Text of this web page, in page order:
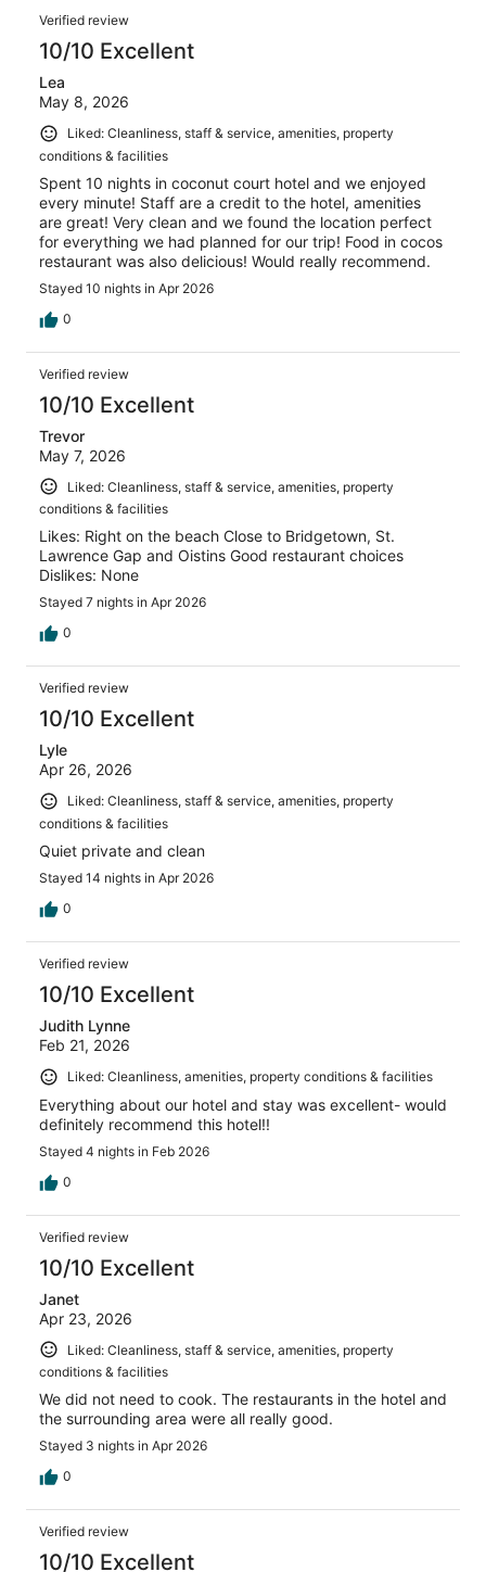
Verified review
10/10 Excellent
Lea
May 8, 2026
Liked: Cleanliness, staff & service, amenities, property
conditions & facilities
Spent 10 nights in coconut court hotel and we enjoyed
every minute! Staff are a credit to the hotel, amenities
are great! Very clean and we found the location perfect
for everything we had planned for our trip! Food in cocos
restaurant was also delicious! Would really recommend.
Stayed 10 nights in Apr 2026
0
Verified review
10/10 Excellent
Trevor
May 7, 2026
Liked: Cleanliness, staff & service, amenities, property
conditions & facilities
Likes: Right on the beach Close to Bridgetown, St.
Lawrence Gap and Oistins Good restaurant choices
Dislikes: None
Stayed 7 nights in Apr 2026
0
Verified review
10/10 Excellent
Lyle
Apr 26, 2026
Liked: Cleanliness, staff & service, amenities, property
conditions & facilities
Quiet private and clean
Stayed 14 nights in Apr 2026
0
Verified review
10/10 Excellent
Judith Lynne
Feb 21, 2026
Liked: Cleanliness, amenities, property conditions & facilities
Everything about our hotel and stay was excellent- would
definitely recommend this hotel!!
Stayed 4 nights in Feb 2026
0
Verified review
10/10 Excellent
Janet
Apr 23, 2026
Liked: Cleanliness, staff & service, amenities, property
conditions & facilities
We did not need to cook. The restaurants in the hotel and
the surrounding area were all really good.
Stayed 3 nights in Apr 2026
0
Verified review
10/10 Excellent